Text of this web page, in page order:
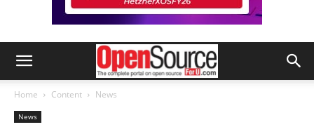
Home Content News
News